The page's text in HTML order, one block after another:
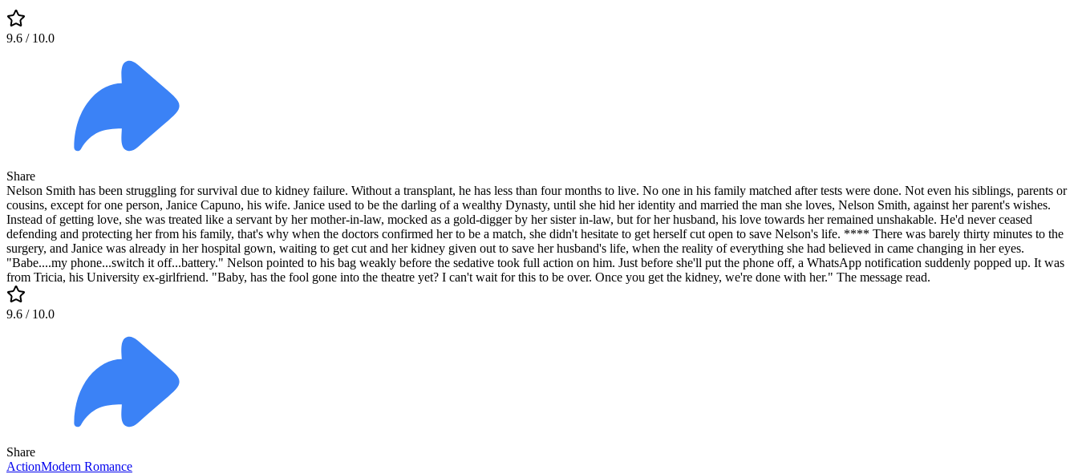
9.6 / 10.0
Share
Nelson Smith has been struggling for survival due to kidney failure. Without a transplant, he has less than four months to live. No one in his family matched after tests were done. Not even his siblings, parents or
cousins, except for one person, Janice Capuno, his wife. Janice used to be the darling of a wealthy Dynasty, until she hid her identity and married the man she loves, Nelson Smith, against her parent's wishes.
Instead of getting love, she was treated like a servant by her mother-in-law, mocked as a gold-digger by her sister in-law, but for her husband, his love towards her remained unshakable. He'd never ceased
defending and protecting her from his family, that's why when the doctors confirmed her to be a match, she didn't hesitate to get herself cut open to save Nelson's life. **** There was barely thirty minutes to the
surgery, and Janice was already in her hospital gown, waiting to get cut and her kidney given out to save her husband's life, when the reality of everything she had believed in came changing in her eyes.
"Babe....my phone...switch it off...battery." Nelson pointed to his bag weakly before the sedative took full action on him. Just before she'll put the phone off, a WhatsApp notification suddenly popped up. It was
from Tricia, his University ex-girlfriend. "Baby, has the fool gone into the theatre yet? I can't wait for this to be over. Once you get the kidney, we're done with her." The message read.
9.6 / 10.0
Share
ActionModern Romance